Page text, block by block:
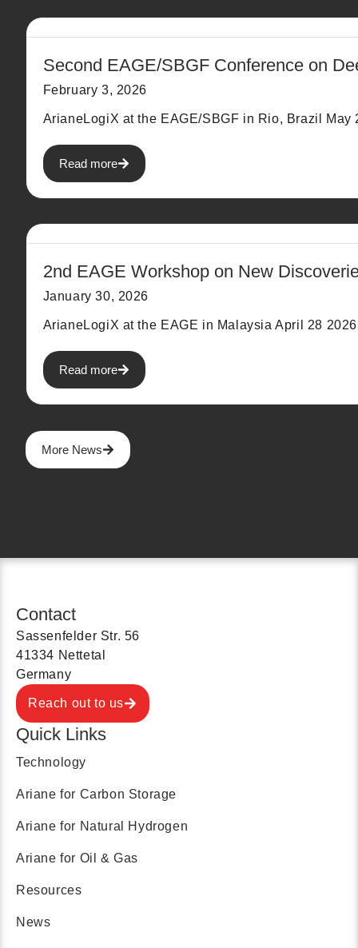
Second EAGE/SBGF Conference on
February 3, 2026
ArianeLogiX at the EAGE/SBGF in Rio, Brazil May
Read more
2nd EAGE Workshop on New
January 30, 2026
ArianeLogiX at the EAGE in Malaysia April 28
Read more
More News
Contact
Sassenfelder Str. 56
41334 Nettetal
Germany
Reach out to us
Quick Links
Technology
Ariane for Carbon Storage
Ariane for Natural Hydrogen
Ariane for Oil & Gas
Resources
News